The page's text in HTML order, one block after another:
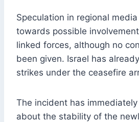
Speculation in regional
towards possible
linked forces, although no
been given. Israel has
strikes under the ceasefire
The incident has
about the stability of the